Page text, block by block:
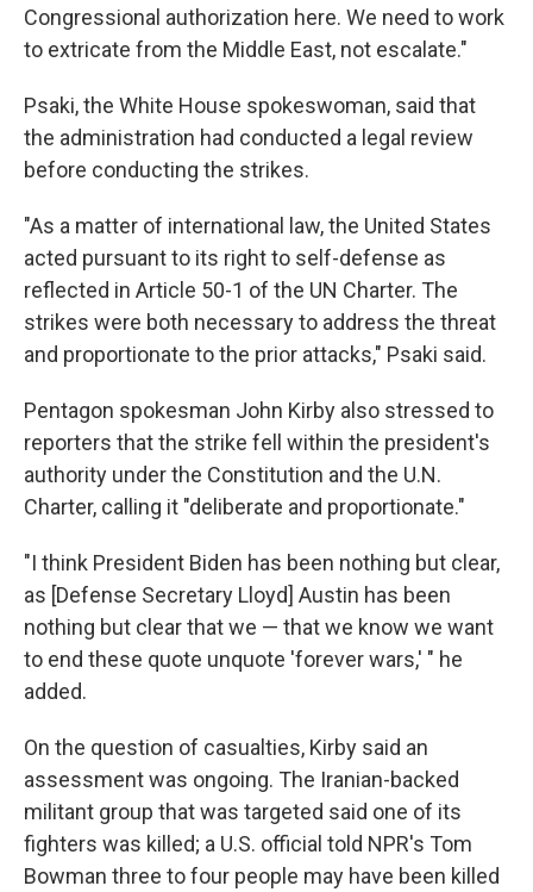
Congressional authorization here. We need to work
to extricate from the Middle East, not escalate."
Psaki, the White House spokeswoman, said that
the administration had conducted a legal review
before conducting the strikes.
"As a matter of international law, the United States
acted pursuant to its right to self-defense as
reflected in Article 50-1 of the UN Charter. The
strikes were both necessary to address the threat
and proportionate to the prior attacks," Psaki said.
Pentagon spokesman John Kirby also stressed to
reporters that the strike fell within the president's
authority under the Constitution and the U.N.
Charter, calling it "deliberate and proportionate."
"I think President Biden has been nothing but clear,
as [Defense Secretary Lloyd] Austin has been
nothing but clear that we — that we know we want
to end these quote unquote 'forever wars,' " he
added.
On the question of casualties, Kirby said an
assessment was ongoing. The Iranian-backed
militant group that was targeted said one of its
fighters was killed; a U.S. official told NPR's Tom
Bowman three to four people may have been killed